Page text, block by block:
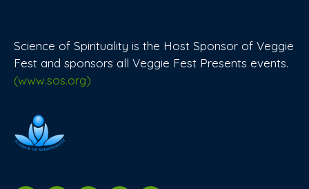
Science of Spirituality is the Host Sponsor of Veggie
Fest and sponsors all Veggie Fest Presents events.
(www.sos.org)